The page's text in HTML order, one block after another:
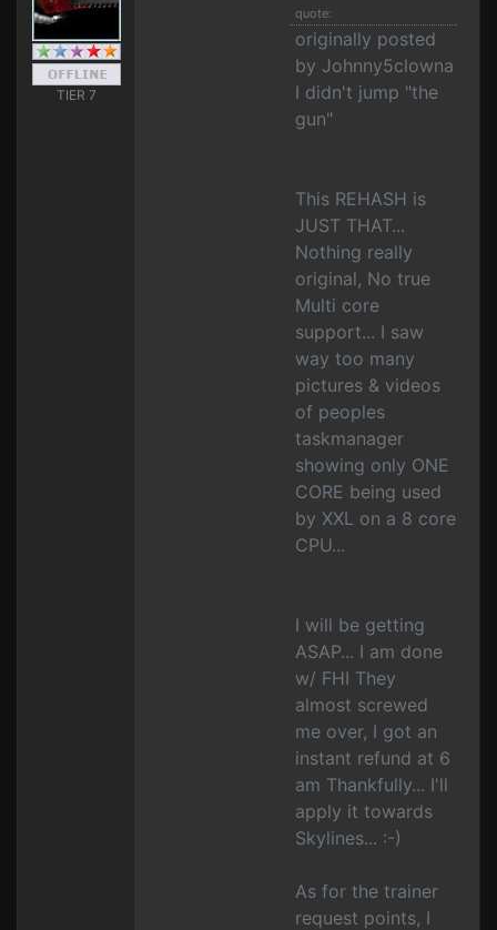
TIER 7
quote:
originally posted
by Johnny5clowna
I didn't jump "the
gun"
This REHASH is
JUST THAT...
Nothing really
original, No true
Multi core
support... I saw
way too many
pictures & videos
of peoples
taskmanager
showing only ONE
CORE being used
by XXL on a 8 core
CPU...
I will be getting
ASAP... I am done
w/ FHI They
almost screwed
me over, I got an
instant refund at 6
am Thankfully... I'll
apply it towards
Skylines... :-)
As for the trainer
request points, I